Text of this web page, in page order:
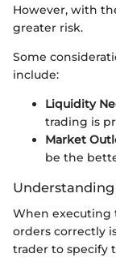
However, with
greater risk.
Some
include:
Liquidity
trading is
Market
be the
When executing
orders correctly
trader to specify